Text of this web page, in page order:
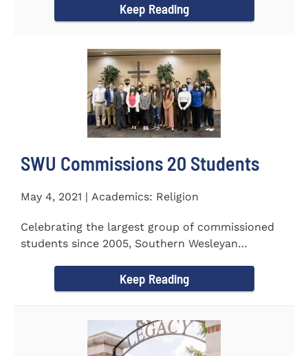
Keep Reading
SWU Commissions 20 Students
May 4, 2021 | Academics: Religion
Celebrating the largest group of commissioned
students since 2005, Southern Wesleyan
Keep Reading